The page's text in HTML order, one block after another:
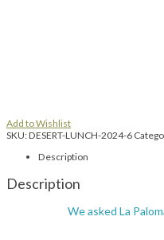
Add to Wishlist
SKU:DESERT-LUNCH-2024-6
Description
Description
We asked La